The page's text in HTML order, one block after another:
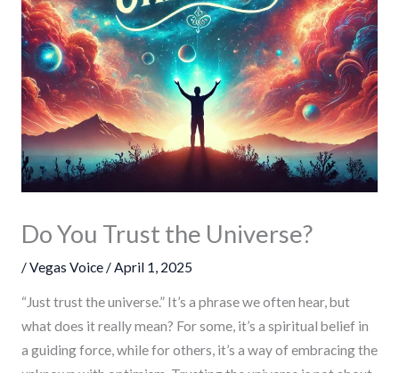
Do You Trust the Universe?
/Vegas Voice/ April 1, 2025
“Just trust the universe.” It’s a phrase we often hear, but
what does it really mean? For some, it’s a spiritual belief in
a guiding force, while for others, it’s a way of embracing the